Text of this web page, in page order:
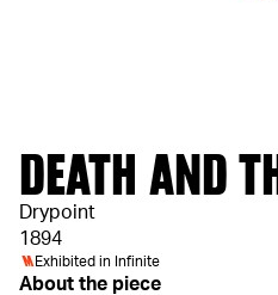
DEATH AND
Drypoint
1894
MExhibited in Infinite
About the piece